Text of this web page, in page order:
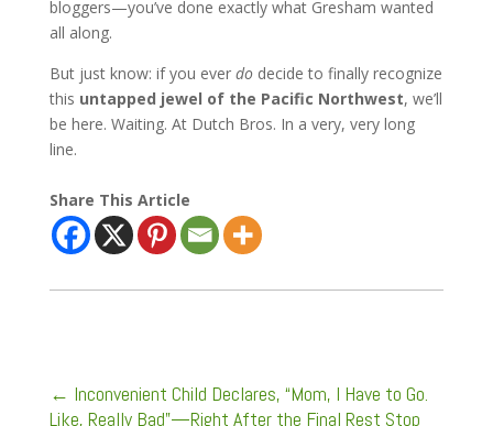
bloggers—you’ve done exactly what Gresham wanted
all along.
But just know: if you ever dodecide to finally recognize
this untapped jewel of the Pacific Northwest, we’ll
be here. Waiting. At Dutch Bros. In a very, very long
line.
Share This Article
← Inconvenient Child Declares, “Mom, I Have to Go.
Like, Really Bad”—Right After the Final Rest Stop